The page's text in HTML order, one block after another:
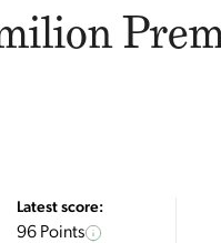
Latest score:
96 Points